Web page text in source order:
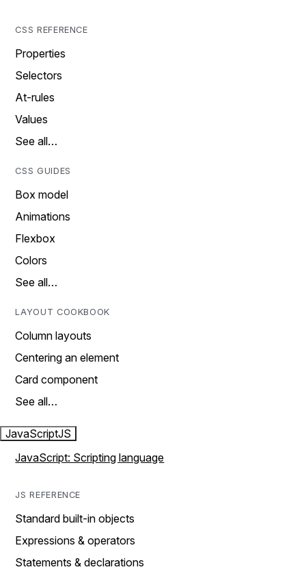
CSS REFERENCE
Properties
Selectors
At-rules
Values
See all…
CSS GUIDES
Box model
Animations
Flexbox
Colors
See all…
LAYOUT COOKBOOK
Column layouts
Centering an element
Card component
See all…
JavaScriptJS
JavaScript: Scripting language
JS REFERENCE
Standard built-in objects
Expressions & operators
Statements & declarations